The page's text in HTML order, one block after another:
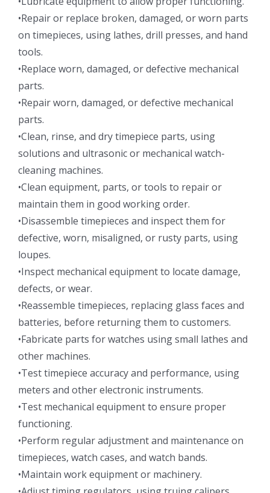
•Repair or replace broken, damaged, or worn parts
on timepieces, using lathes, drill presses, and hand
tools.
•Replace worn, damaged, or defective mechanical
parts.
•Repair worn, damaged, or defective mechanical
parts.
•Clean, rinse, and dry timepiece parts, using
solutions and ultrasonic or mechanical watch-
cleaning machines.
•Clean equipment, parts, or tools to repair or
maintain them in good working order.
•Disassemble timepieces and inspect them for
defective, worn, misaligned, or rusty parts, using
loupes.
•Inspect mechanical equipment to locate damage,
defects, or wear.
•Reassemble timepieces, replacing glass faces and
batteries, before returning them to customers.
•Fabricate parts for watches using small lathes and
other machines.
•Test timepiece accuracy and performance, using
meters and other electronic instruments.
•Test mechanical equipment to ensure proper
functioning.
•Perform regular adjustment and maintenance on
timepieces, watch cases, and watch bands.
•Maintain work equipment or machinery.